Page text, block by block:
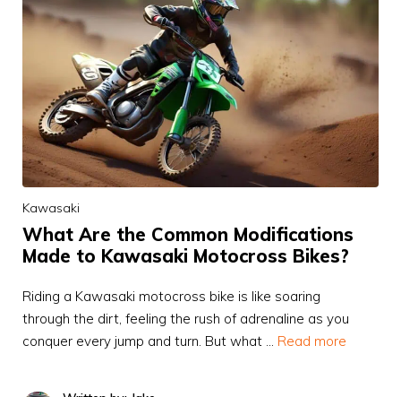
Kawasaki
What Are the Common Modifications
Made to Kawasaki Motocross Bikes?
Riding a Kawasaki motocross bike is like soaring
through the dirt, feeling the rush of adrenaline as you
conquer every jump and turn. But what … Read more